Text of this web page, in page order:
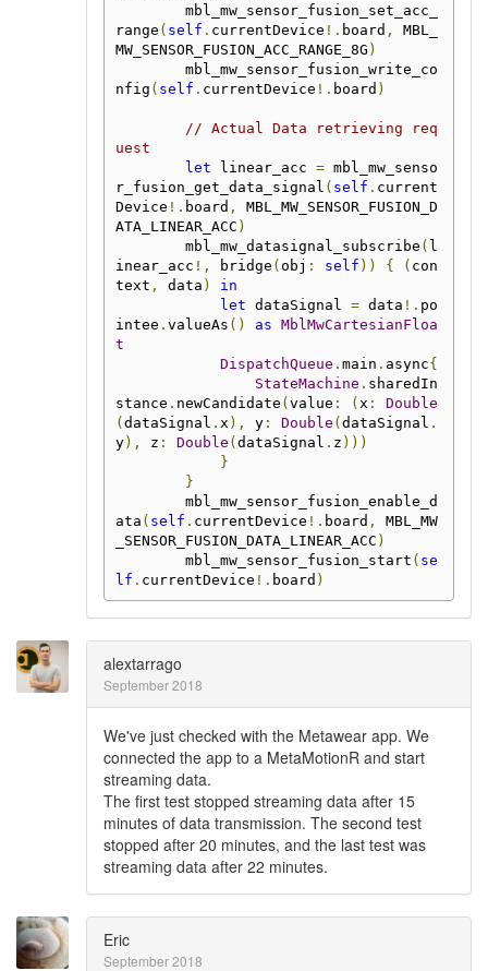
range ( self . currentDevice !. board ,
MBL_
MW_SENSOR_FUSION_ACC_RANGE_8G )
nfig ( self . currentDevice !. board )
// Actual Data retrieving req
uest
let linear_acc = mbl_mw_senso
r_fusion_get_data_signal ( self . current
Device !. board ,
MBL_MW_SENSOR_FUSION_D
ATA_LINEAR_ACC )
        mbl_mw_datasignal_subscribe
( l
inear_acc !, bridge (obj : self )) { ( con
text , data )
in
let dataSignal = data !. po
intee . valueAs () as MblMwCartesianFloa
t
DispatchQueue . main . async{
StateMachine . sharedIn
stance . newCandidate (value : ( x :
Double
(dataSignal . x ), y: Double (dataSignal .
y), z : Double (dataSignal . z )))
}
}
ata ( self . currentDevice !. board ,
MBL_MW
_SENSOR_FUSION_DATA_LINEAR_ACC )
        mbl_mw_sensor_fusion_start
( se
lf . currentDevice !. board )
alextarrago
September 2018
We've just checked with the Metawear app. We
connected the app to a MetaMotionR and start
streaming data.
The first test stopped streaming data after 15
minutes of data transmission. The second test
stopped after 20 minutes, and the last test was
streaming data after 22 minutes.
Eric
September 2018